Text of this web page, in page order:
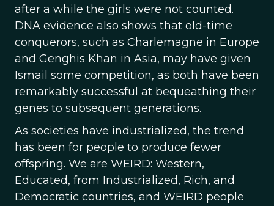
after a while the girls were not counted.
DNA evidence also shows that old-time
conquerors, such as Charlemagne in Europe
and Genghis Khan in Asia, may have given
Ismail some competition, as both have been
remarkably successful at bequeathing their
genes to subsequent generations.
As societies have industrialized, the trend
has been for people to produce fewer
offspring. We are WEIRD: Western,
Educated, from Industrialized, Rich, and
Democratic countries, and WEIRD people